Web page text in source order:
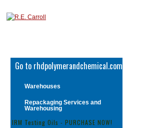
Go to rhdpolymerandchemical.com
Warehouses
Repackaging Services and
Warehousing
IRM Testing Oils - PURCHASE NOW!